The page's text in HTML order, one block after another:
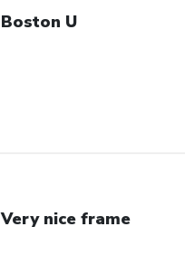
Boston U
Very nice frame